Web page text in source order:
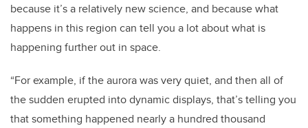
because it’s a relatively new science, and because what
happens in this region can tell you a lot about what is
happening further out in space.
“For example, if the aurora was very quiet, and then all of
the sudden erupted into dynamic displays, that’s telling you
that something happened nearly a hundred thousand